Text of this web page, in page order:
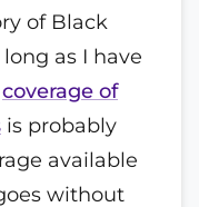
of Black
as I have
coverage of
is probably
available
without